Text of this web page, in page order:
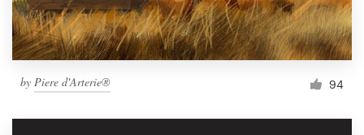
by Piere d'Arterie® 94
Pricing